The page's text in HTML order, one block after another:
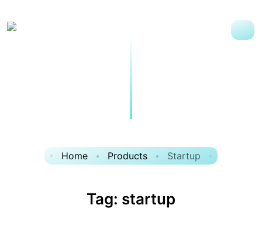
Home Products Startup
Tag: startup